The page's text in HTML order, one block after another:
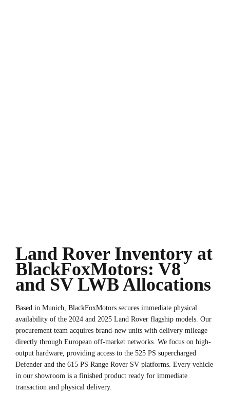
Land Rover Inventory at
BlackFoxMotors: V8
and SV LWB Allocations
Based in Munich, BlackFoxMotors secures immediate physical
availability of the 2024 and 2025 Land Rover flagship models. Our
procurement team acquires brand-new units with delivery mileage
directly through European off-market networks. We focus on high-
output hardware, providing access to the 525 PS supercharged
Defender and the 615 PS Range Rover SV platforms. Every vehicle
in our showroom is a finished product ready for immediate
transaction and physical delivery.